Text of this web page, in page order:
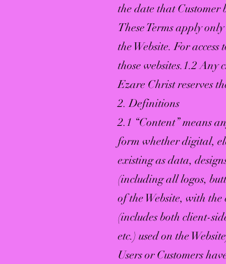
the date that Customer
These Terms apply
the Website. For
those websites.1.2 Any
Ezare Christ reserves
2. Definitions
2.1 “Content” means
form whether digital,
existing as data,
(including all logos,
of the Website, with
(includes both client-
etc.) used on the
Users or Customers